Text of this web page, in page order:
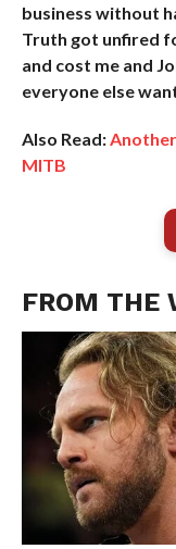
business without
Truth got unfired
and cost me and
everyone else
Also Read:
MITB
FROM THE